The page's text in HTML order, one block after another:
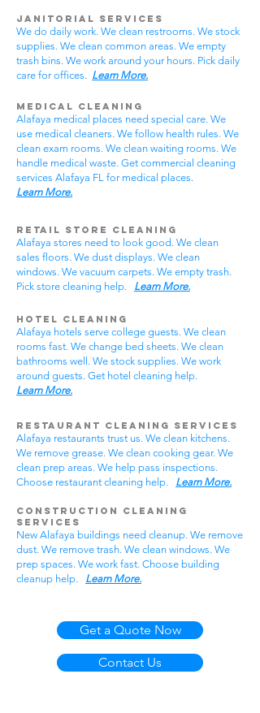
Janitorial Services
We do daily work. We clean restrooms. We stock
supplies. We clean common areas. We empty
trash bins. We work around your hours. Pick daily
care for offices. Learn More.
Medical Cleaning
Alafaya medical places need special care. We
use medical cleaners. We follow health rules. We
clean exam rooms. We clean waiting rooms. We
handle medical waste. Get commercial cleaning
services Alafaya FL for medical places.
Learn More.
Retail Store Cleaning
Alafaya stores need to look good. We clean
sales floors. We dust displays. We clean
windows. We vacuum carpets. We empty trash.
Pick store cleaning help. Learn More.
Hotel Cleaning
Alafaya hotels serve college guests. We clean
rooms fast. We change bed sheets. We clean
bathrooms well. We stock supplies. We work
around guests. Get hotel cleaning help.
Learn More.
Restaurant Cleaning Services
Alafaya restaurants trust us. We clean kitchens.
We remove grease. We clean cooking gear. We
clean prep areas. We help pass inspections.
Choose restaurant cleaning help. Learn More.
Construction Cleaning
Services
New Alafaya buildings need cleanup. We remove
dust. We remove trash. We clean windows. We
prep spaces. We work fast. Choose building
cleanup help. Learn More.
Get a Quote Now
Contact Us